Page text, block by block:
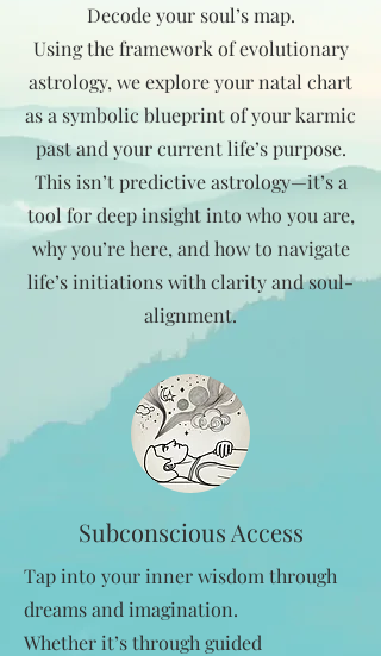
Decode your soul’s map.
Using the framework of evolutionary
astrology, we explore your natal chart
as a symbolic blueprint of your karmic
past and your current life’s purpose.
This isn’t predictive astrology—it’s a
tool for deep insight into who you are,
why you’re here, and how to navigate
life’s initiations with clarity and soul-
alignment.
Subconscious Access
Tap into your inner wisdom through
dreams and imagination.
Whether it’s through guided